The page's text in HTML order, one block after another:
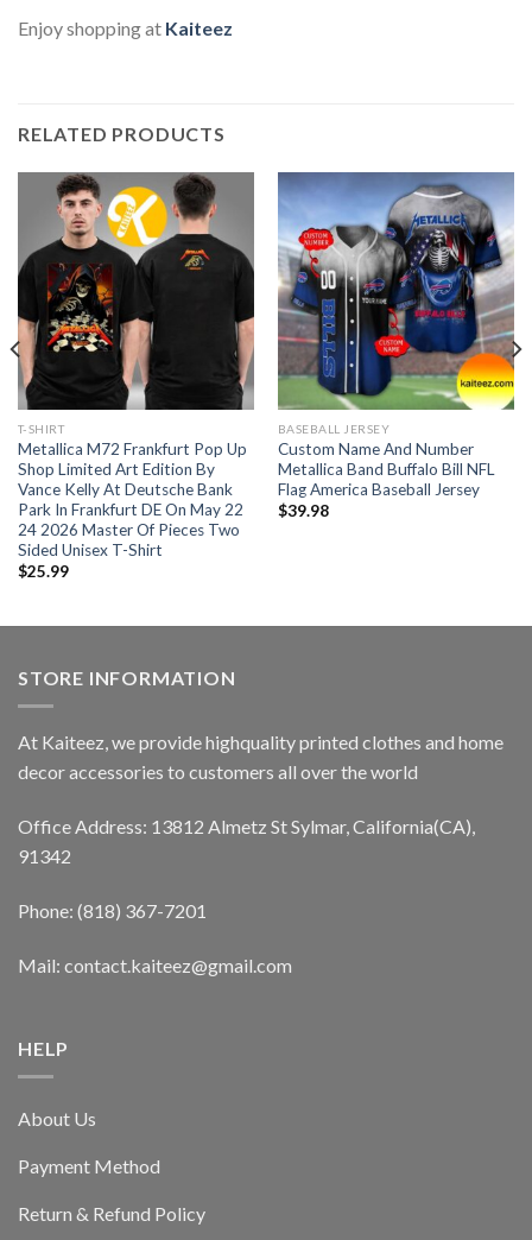
Enjoy shopping at Kaiteez
RELATED PRODUCTS
T-SHIRT
Metallica M72 Frankfurt Pop Up
Shop Limited Art Edition By
Vance Kelly At Deutsche Bank
Park In Frankfurt DE On May 22
24 2026 Master Of Pieces Two
Sided Unisex T-Shirt
$25.99
BASEBALL JERSEY
Custom Name And Number
Metallica Band Buffalo Bill NFL
Flag America Baseball Jersey
$39.98
STORE INFORMATION
At Kaiteez, we provide highquality printed clothes and home
decor accessories to customers all over the world
Office Address: 13812 Almetz St Sylmar, California(CA),
91342
Phone: (818) 367-7201
Mail: contact.kaiteez@gmail.com
HELP
About Us
Payment Method
Return & Refund Policy